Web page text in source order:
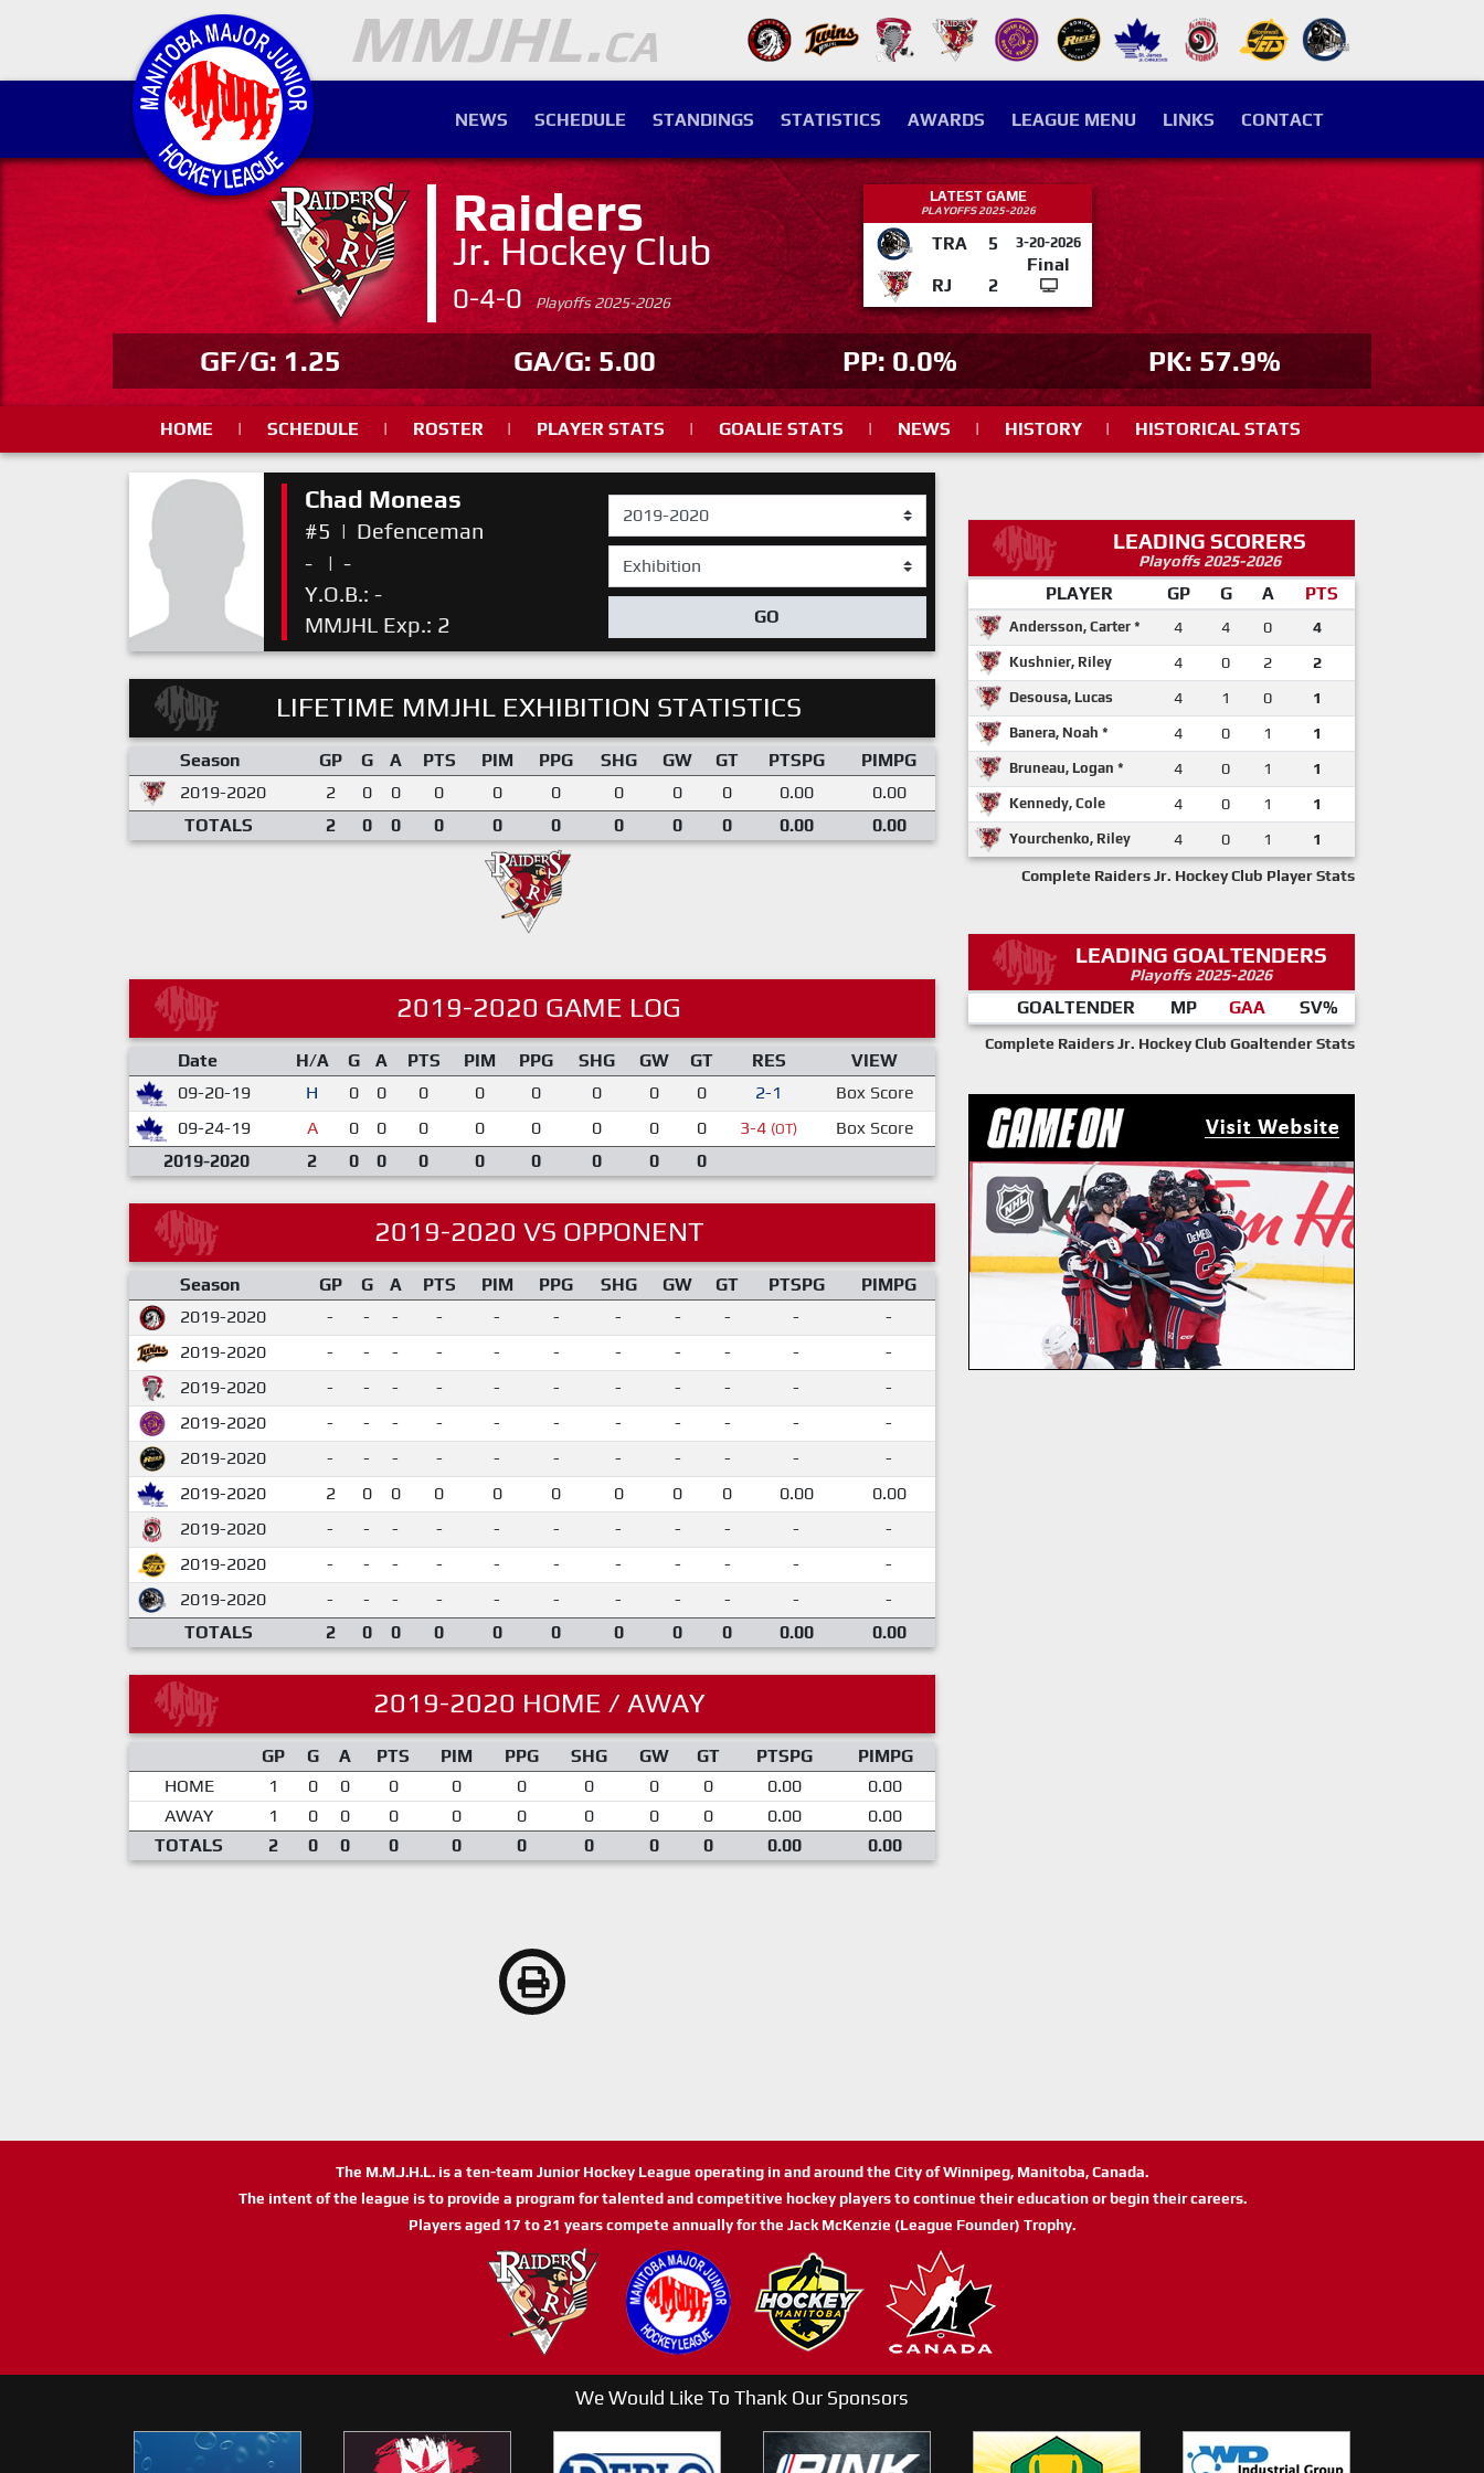
NEWS SCHEDULE STANDINGS STATISTICS AWARDS LEAGUE MENU LINKS CONTACT
Raiders
Jr. Hockey Club
0-4-0Playoffs 2025-2026
LATEST GAME
PLAYOFFS 2025-2026
TRA 5 3-20-2026
Final
RJ
2
GF/G: 1.25 GA/G: 5.00 PP: 0.0% PK: 57.9%
HOME | SCHEDULE | ROSTER | PLAYER STATS | GOALIE STATS | NEWS | HISTORY | HISTORICAL STATS
Chad Moneas
#5 | Defenceman
-
| -
Y.O.B.: -
MMJHL Exp.: 2
GO
LIFETIME MMJHL EXHIBITION STATISTICS
Season GP G A PTS PIM PPG SHG GW GT PTSPG
PIMPG
2019-2020
2 0 0 0 0 0 0 0 0 0.00
0.00
TOTALS
2 0 0 0 0 0 0 0 0 0.00 0.00
2019-2020 GAME LOG
Date H/A G A PTS PIM PPG SHG GW GT RES
VIEW
09-20-19
H 0 0 0 0 0 0 0 0 2-1
Box Score
09-24-19
A 0 0 0 0 0 0 0 0 3-4 (OT)
Box Score
2019-2020
2 0 0 0 0 0 0 0 0
2019-2020 VS OPPONENT
Season GP G A PTS PIM PPG SHG GW GT PTSPG
PIMPG
2019-2020
- - - - - - - - - -
-
2019-2020
- - - - - - - - - -
-
2019-2020
- - - - - - - - - -
-
2019-2020
- - - - - - - - - -
-
2019-2020
- - - - - - - - - -
-
2019-2020
2 0 0 0 0 0 0 0 0 0.00
0.00
2019-2020
- - - - - - - - - -
-
2019-2020
- - - - - - - - - -
-
2019-2020
- - - - - - - - - -
-
TOTALS
2 0 0 0 0 0 0 0 0 0.00 0.00
2019-2020 HOME / AWAY
GP G A PTS PIM PPG SHG GW GT PTSPG
PIMPG
HOME
1 0 0 0 0 0 0 0 0 0.00
0.00
AWAY
1 0 0 0 0 0 0 0 0 0.00
0.00
TOTALS
2 0 0 0 0 0 0 0 0 0.00 0.00
LEADING SCORERS
Playoffs 2025-2026
PLAYER GP G A PTS
Andersson, Carter * 4 4 0 4
Kushnier, Riley 4 0 2 2
Desousa, Lucas 4 1 0 1
Banera, Noah * 4 0 1 1
Bruneau, Logan * 4 0 1 1
Kennedy, Cole 4 0 1 1
Yourchenko, Riley 4 0 1 1
Complete Raiders Jr. Hockey Club Player Stats
LEADING GOALTENDERS
Playoffs 2025-2026
GOALTENDER MP GAA SV%
Complete Raiders Jr. Hockey Club Goaltender Stats
The M.M.J.H.L. is a ten-team Junior Hockey League operating in and around the City of Winnipeg, Manitoba, Canada.
The intent of the league is to provide a program for talented and competitive hockey players to continue their education or begin their careers.
Players aged 17 to 21 years compete annually for the Jack McKenzie (League Founder) Trophy.
We Would Like To Thank Our Sponsors